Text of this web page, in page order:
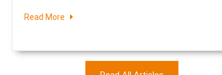
Read More